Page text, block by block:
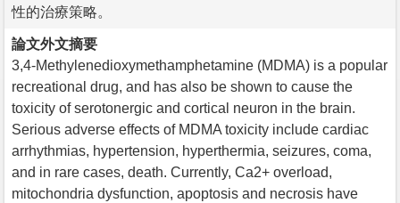
性的治療策略。
論文外文摘要
3,4-Methylenedioxymethamphetamine (MDMA) is a popular
recreational drug, and has also be shown to cause the
toxicity of serotonergic and cortical neuron in the brain.
Serious adverse effects of MDMA toxicity include cardiac
arrhythmias, hypertension, hyperthermia, seizures, coma,
and in rare cases, death. Currently, Ca2+ overload,
mitochondria dysfunction, apoptosis and necrosis have